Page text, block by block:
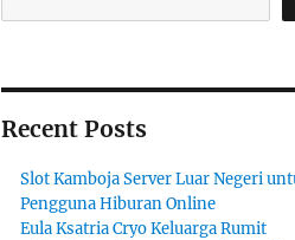
Recent Posts
Slot Kamboja Server Luar Negeri
Pengguna Hiburan Online
Eula Ksatria Cryo Keluarga Rumit